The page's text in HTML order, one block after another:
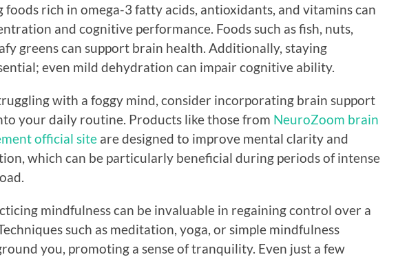
rich in omega-3 fatty acids, antioxidants, and vitamins can
and cognitive performance. Foods such as fish, nuts,
greens can support brain health. Additionally, staying
even mild dehydration can impair cognitive ability.
with a foggy mind, consider incorporating brain support
your daily routine. Products like those from NeuroZoom brain
official site are designed to improve mental clarity and
which can be particularly beneficial during periods of intense
mindfulness can be invaluable in regaining control over a
such as meditation, yoga, or simple mindfulness
you, promoting a sense of tranquility. Even just a few